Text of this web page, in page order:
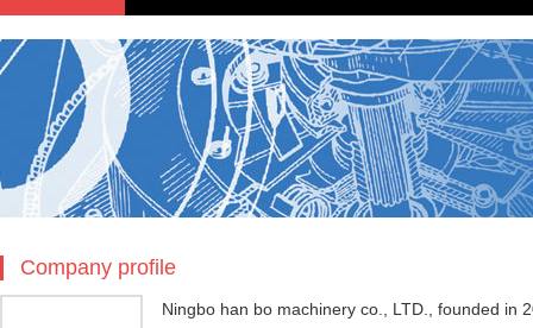
Company profile
Ningbo han bo machinery co., LTD., founded in